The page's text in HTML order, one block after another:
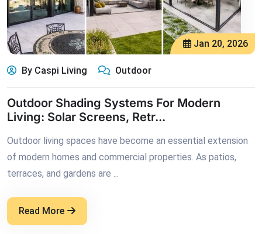
Jan 20, 2026
By Caspi Living Outdoor
Outdoor Shading Systems For Modern
Living: Solar Screens, Retr...
Outdoor living spaces have become an essential extension
of modern homes and commercial properties. As patios,
terraces, and gardens are ...
Read More